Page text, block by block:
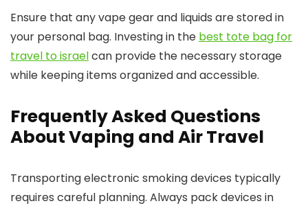
Ensure that any vape gear and liquids are stored in
your personal bag. Investing in the best tote bag for
travel to israelcan provide the necessary storage
while keeping items organized and accessible.
Frequently Asked Questions
About Vaping and Air Travel
Transporting electronic smoking devices typically
requires careful planning. Always pack devices in